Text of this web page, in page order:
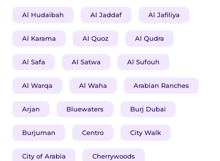
Al Hudaibah Al Jaddaf Al Jafiliya
Al Karama Al Quoz Al Qudra
Al Safa Al Satwa Al Sufouh
Al Warqa Al Waha Arabian Ranches
Arjan Bluewaters Burj Dubai
Burjuman Centro City Walk
City of Arabia Cherrywoods